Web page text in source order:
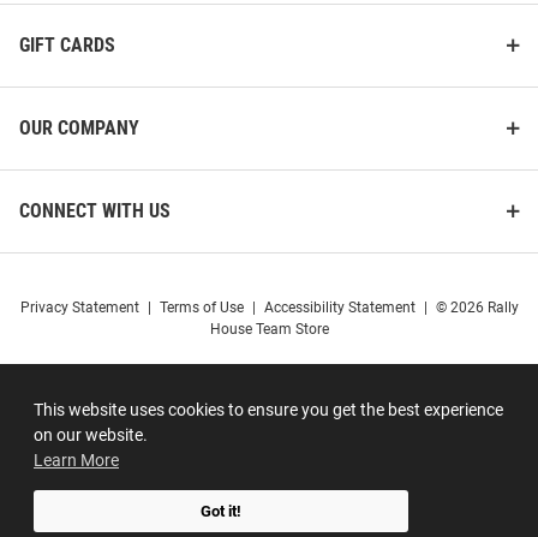
This website uses cookies to ensure you get the best experience
on our website.
Learn More
Got it!
GIFT CARDS
OUR COMPANY
CONNECT WITH US
Privacy Statement Terms of Use Accessibility Statement
© 2026 Rally
House Team Store